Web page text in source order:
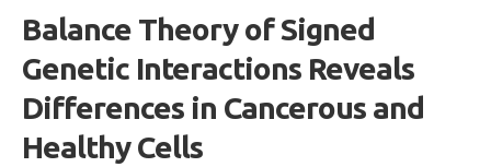
Balance Theory of Signed
Genetic Interactions Reveals
Differences in Cancerous and
Healthy Cells